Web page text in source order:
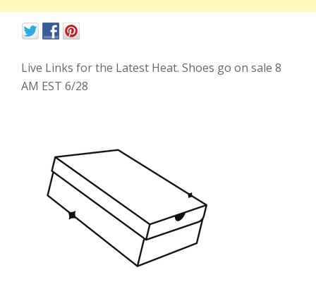
Live Links for the Latest Heat. Shoes go on sale 8
AM EST 6/28